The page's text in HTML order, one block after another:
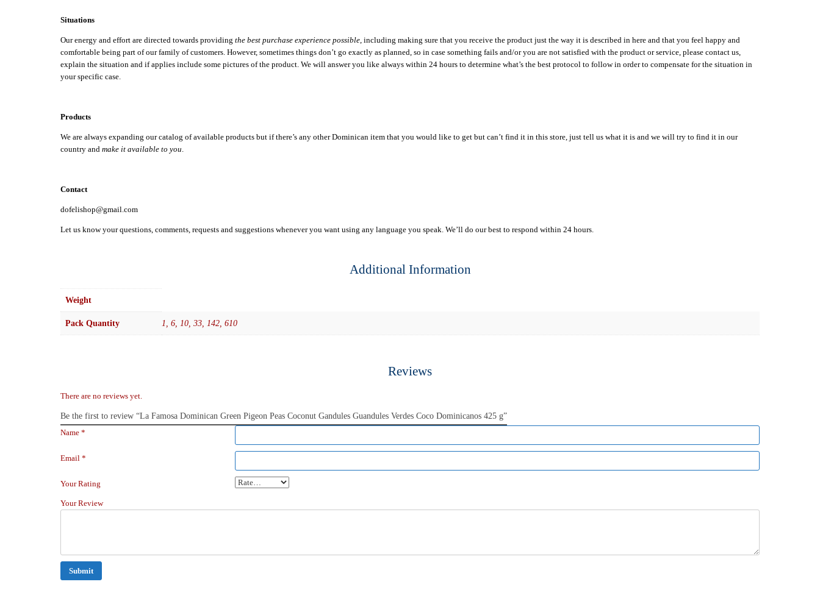
Situations
Our energy and effort are directed towards providing the best purchase experience possible, including making sure that you receive the product just the way it is described in here and that you feel happy and
comfortable being part of our family of customers. However, sometimes things don’t go exactly as planned, so in case something fails and/or you are not satisfied with the product or service, please contact us,
explain the situation and if applies include some pictures of the product. We will answer you like always within 24 hours to determine what’s the best protocol to follow in order to compensate for the situation in
your specific case.
Products
We are always expanding our catalog of available products but if there’s any other Dominican item that you would like to get but can’t find it in this store, just tell us what it is and we will try to find it in our
country and make it available to you
Contact
dofelishop@gmail.com
Let us know your questions, comments, requests and suggestions whenever you want using any language you speak. We’ll do our best to respond within 24 hours.
Additional Information
Weight
Pack Quantity 1, 6, 10, 33, 142, 610
Reviews
There are no reviews yet.
Be the first to review “La Famosa Dominican Green Pigeon Peas Coconut Gandules Guandules Verdes Coco Dominicanos 425 g”
Name *
Email *
Your Rating
Your Review